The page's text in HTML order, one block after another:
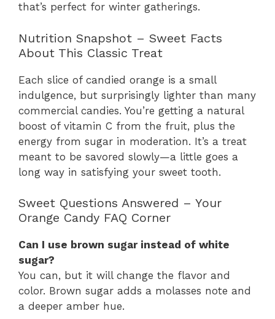
that’s perfect for winter gatherings.
Nutrition Snapshot – Sweet Facts
About This Classic Treat
Each slice of candied orange is a small
indulgence, but surprisingly lighter than many
commercial candies. You’re getting a natural
boost of vitamin C from the fruit, plus the
energy from sugar in moderation. It’s a treat
meant to be savored slowly—a little goes a
long way in satisfying your sweet tooth.
Sweet Questions Answered – Your
Orange Candy FAQ Corner
Can I use brown sugar instead of white
sugar?
You can, but it will change the flavor and
color. Brown sugar adds a molasses note and
a deeper amber hue.